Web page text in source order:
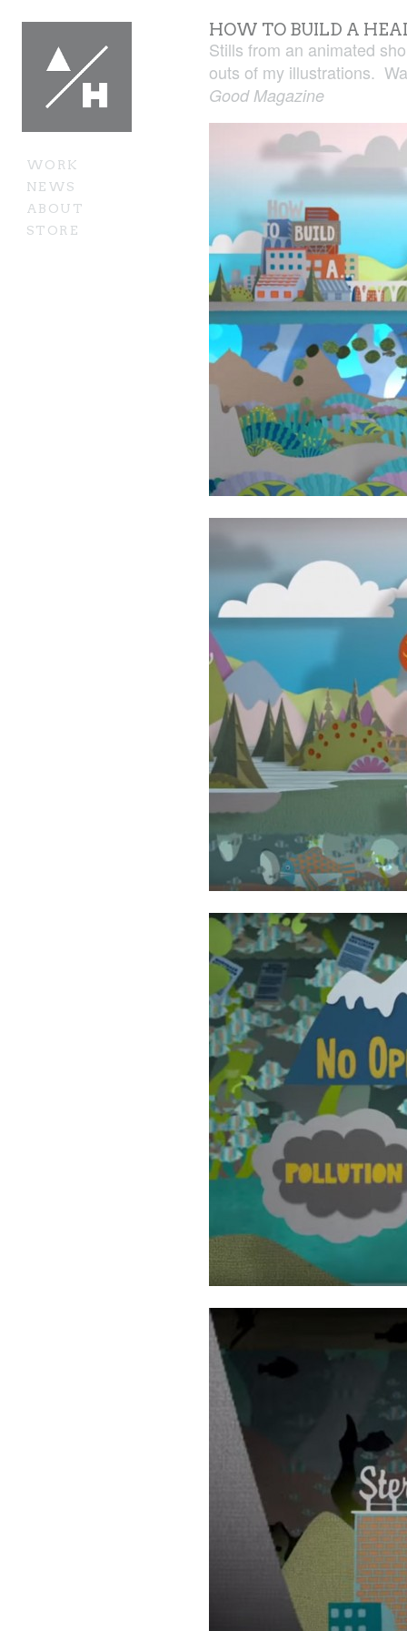
WORK
NEWS
ABOUT
STORE
HOW TO BUILD A
Stills from an animated
outs of my illustrations.
Good Magazine